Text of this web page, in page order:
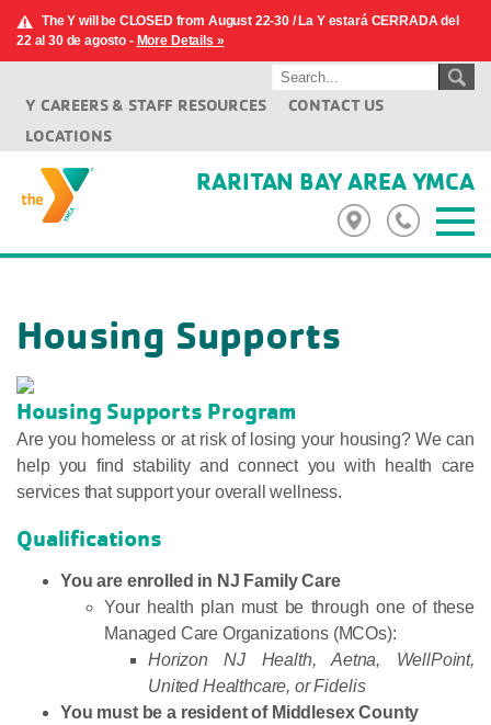
The Y will be CLOSED from August 22-30 / La Y estará CERRADA del
22 al 30 de agosto - More Details »
Y CAREERS & STAFF RESOURCES
CONTACT US
LOCATIONS
RARITAN BAY AREA YMCA
Housing Supports
Housing Supports Program
Are you homeless or at risk of losing your housing? We can
help you find stability and connect you with health care
services that support your overall wellness.
Qualifications
You are enrolled in NJ Family Care
Your health plan must be through one of these
Managed Care Organizations (MCOs):
Horizon NJ Health, Aetna, WellPoint,
United Healthcare, or Fidelis
You must be a resident of Middlesex County